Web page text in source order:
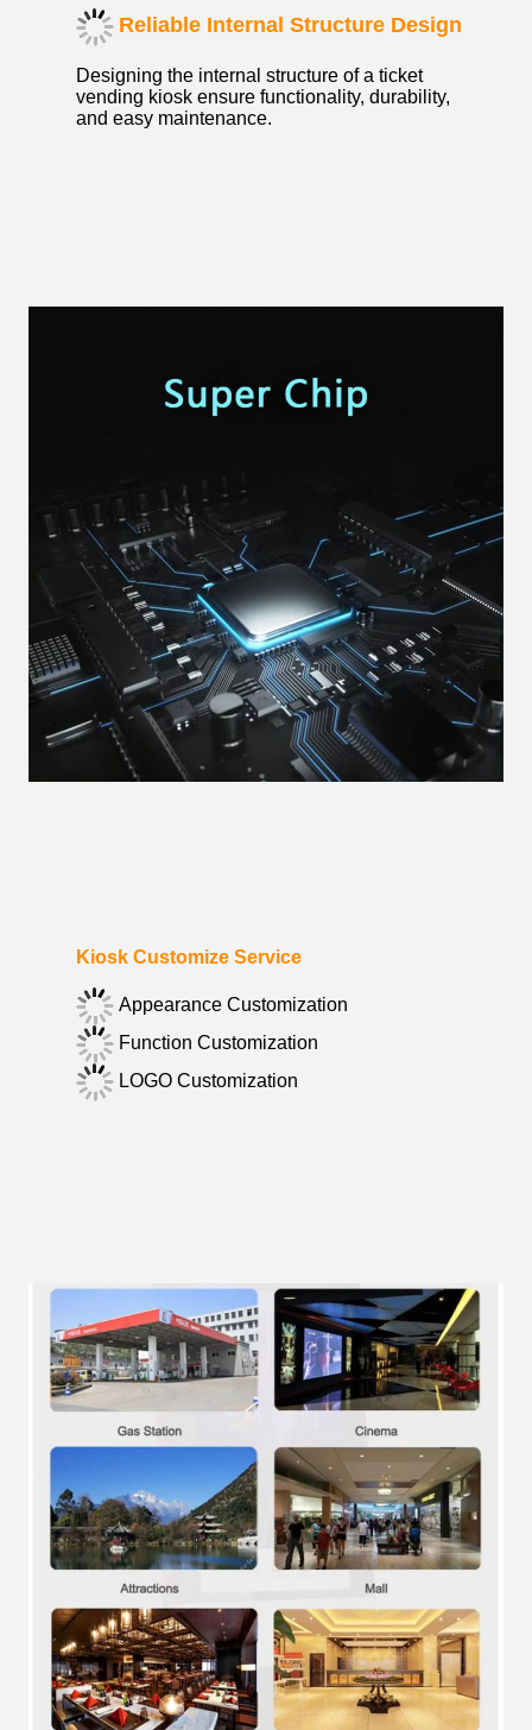
Reliable Internal Structure Design
Designing the internal structure of a ticket
vending kiosk ensure functionality, durability,
and easy maintenance.
Kiosk Customize Service
Appearance Customization
Function Customization
LOGO Customization